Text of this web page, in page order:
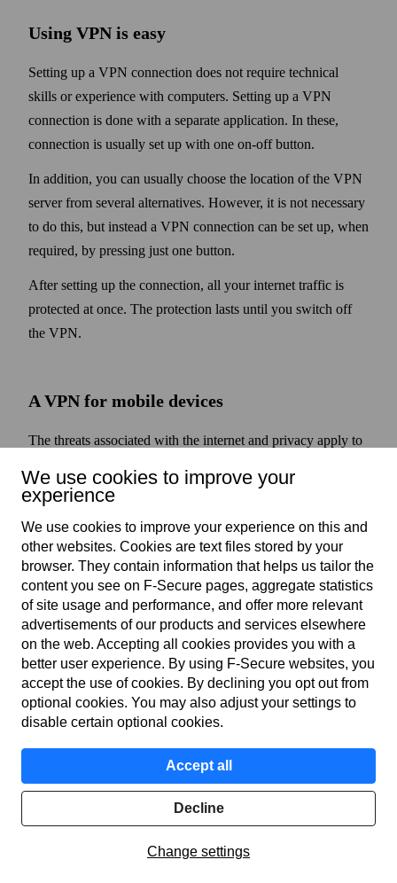
Using VPN is easy
Setting up a VPN connection does not require technical
skills or experience with computers. Setting up a VPN
connection is done with a separate application. In these,
connection is usually set up with one on-off button.
In addition, you can usually choose the location of the VPN
server from several alternatives. However, it is not necessary
to do this, but instead a VPN connection can be set up, when
required, by pressing just one button.
After setting up the connection, all your internet traffic is
protected at once. The protection lasts until you switch off
the VPN.
A VPN for mobile devices
The threats associated with the internet and privacy apply to
used for the same things as computers. So, get a VPN for the
not all service providers’ VPN applications are available for
both computers and mobile devices. The best VPN
application is one that you can get for all your devices with
one subscription.
We use cookies to improve your
experience
We use cookies to improve your experience on this and
other web­sites. Cookies are text files stored by your
browser. They contain information that helps us tailor the
content you see on F‑Secure pages, aggregate statistics
of site usage and performance, and offer more relevant
advertisements of our products and services elsewhere
on the web. Accepting all cookies provides you with a
better user experience. By using F‑Secure web­sites, you
accept the use of cookies. By declining you opt out from
optional cookies. You may also adjust your settings to
disable certain optional cookies.
Accept all
Decline
Change settings